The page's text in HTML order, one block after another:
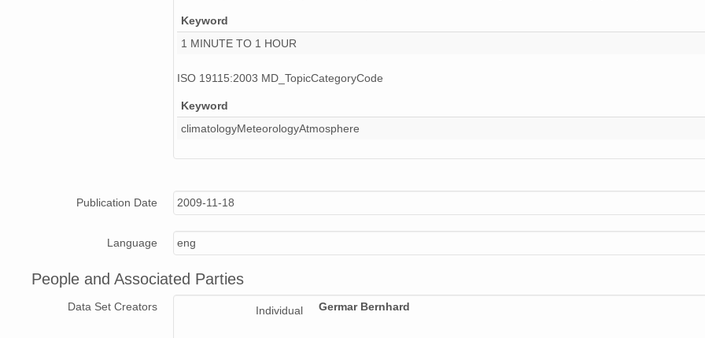
Keyword
1 MINUTE TO 1 HOUR
ISO 19115:2003 MD_TopicCategoryCode
Keyword
climatologyMeteorologyAtmosphere
Publication Date 2009-11-18
Language eng
People and Associated Parties
Data Set Creators Individual Germar Bernhard